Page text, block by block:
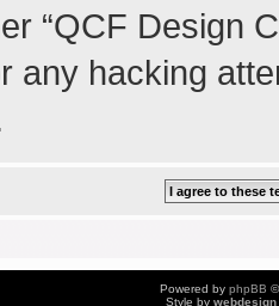
“QCF Design
any hacking
Powered by phpBB
Style by webdesign